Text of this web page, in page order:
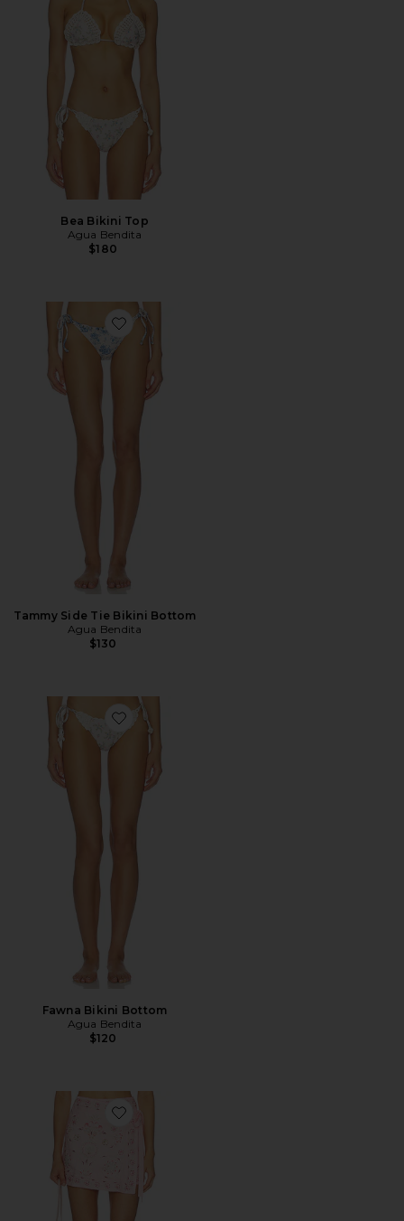
Bea Bikini Top
Agua Bendita
$180
Favorite Tammy Side Tie Bikini Bottom
Tammy Side Tie Bikini Bottom
Agua Bendita
$130
Favorite Fawna Bikini Bottom
Fawna Bikini Bottom
Agua Bendita
$120
Favorite Luna Mini Sarong